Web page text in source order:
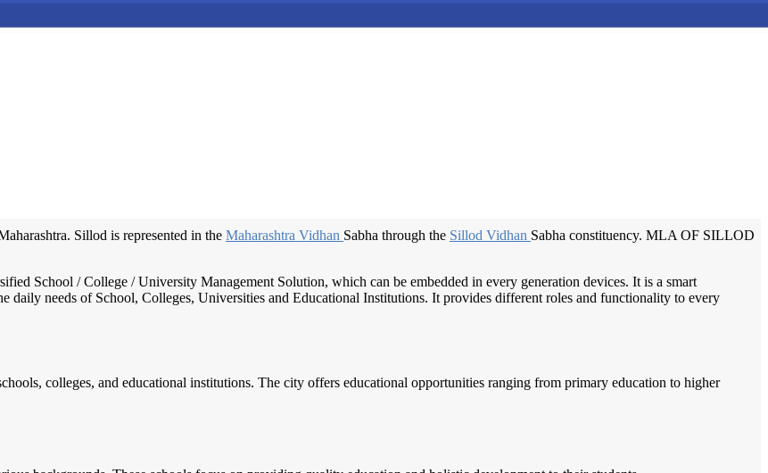
Sillod is represented in the Maharashtra Vidhan Sabha through the Sillod Vidhan Sabha constituency. MLA OF SILLOD
School / College / University Management Solution, which can be embedded in every generation devices. It is a smart
daily needs of School, Colleges, Universities and Educational Institutions. It provides different roles and functionality to every
colleges, and educational institutions. The city offers educational opportunities ranging from primary education to higher